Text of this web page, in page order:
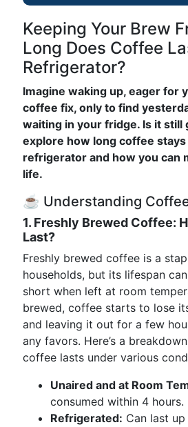
Keeping Your Brew
Long Does Coffee
Refrigerator?
Imagine waking up, eager for
coffee fix, only to find
waiting in your fridge. Is it still
explore how long coffee
refrigerator and how you can
life.
☕ Understanding
1. Freshly Brewed Coffee:
Last?
Freshly brewed coffee is a
households, but its lifespan
short when left at room
brewed, coffee starts to lose
and leaving it out for a few
any favors. Here’s a
coffee lasts under various
Unaired and at Room
consumed within 4 hours.
Refrigerated: Can last